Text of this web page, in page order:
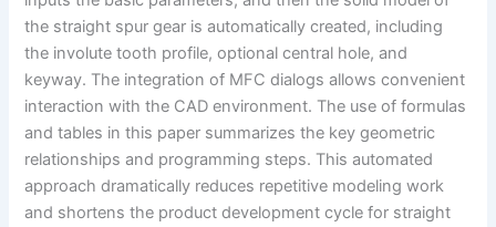
the straight spur gear is automatically created, including
the involute tooth profile, optional central hole, and
keyway. The integration of MFC dialogs allows convenient
interaction with the CAD environment. The use of formulas
and tables in this paper summarizes the key geometric
relationships and programming steps. This automated
approach dramatically reduces repetitive modeling work
and shortens the product development cycle for straight